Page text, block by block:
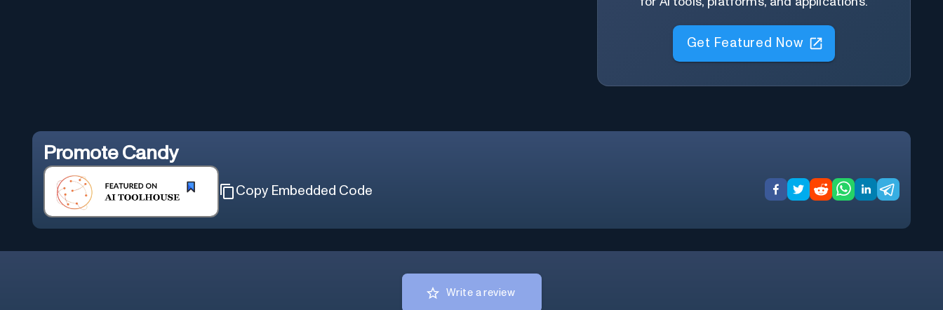
Get Featured Now
Promote Candy
Copy Embedded Code
Write a review